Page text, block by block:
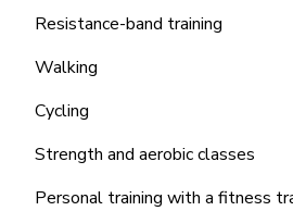
Resistance-band training
Walking
Cycling
Strength and aerobic classes
Personal training with a fitness